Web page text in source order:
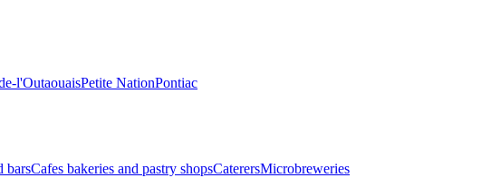
l'OutaouaisPetite NationPontiac
barsCafes bakeries and pastry shopsCaterersMicrobreweries